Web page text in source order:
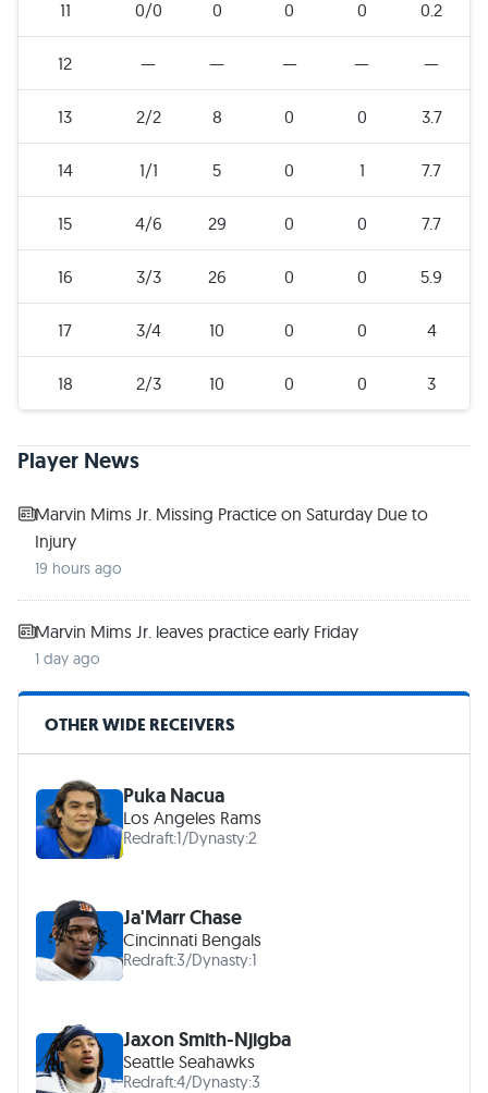
11 0/0 0 0 0 0.2
12 — — — — —
13 2/2 8 0 0 3.7
14 1/1 5 0 1 7.7
15 4/6 29 0 0 7.7
16 3/3 26 0 0 5.9
17 3/4 10 0 0 4
18 2/3 10 0 0 3
Player News
Marvin Mims Jr. Missing Practice on Saturday Due to
Injury
19 hours ago
Marvin Mims Jr. leaves practice early Friday
1 day ago
OTHER WIDE RECEIVERS
Puka Nacua
Los Angeles Rams
Redraft:1/Dynasty:2
Ja'Marr Chase
Cincinnati Bengals
Redraft:3/Dynasty:1
Jaxon Smith-Njigba
Seattle Seahawks
Redraft:4/Dynasty:3